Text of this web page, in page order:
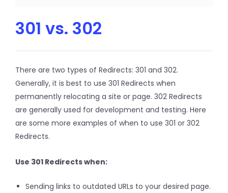
301 vs. 302
There are two types of Redirects: 301 and 302.
Generally, it is best to use 301 Redirects when
permanently relocating a site or page. 302 Redirects
are generally used for development and testing. Here
are some more examples of when to use 301 or 302
Redirects.
Use 301 Redirects when:
Sending links to outdated URLs to your desired page.